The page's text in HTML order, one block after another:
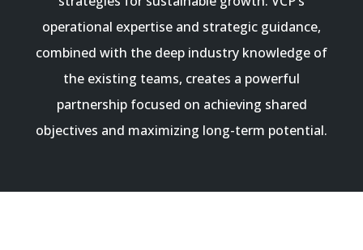
operational expertise and strategic guidance,
combined with the deep industry knowledge of
the existing teams, creates a powerful
partnership focused on achieving shared
objectives and maximizing long-term potential.